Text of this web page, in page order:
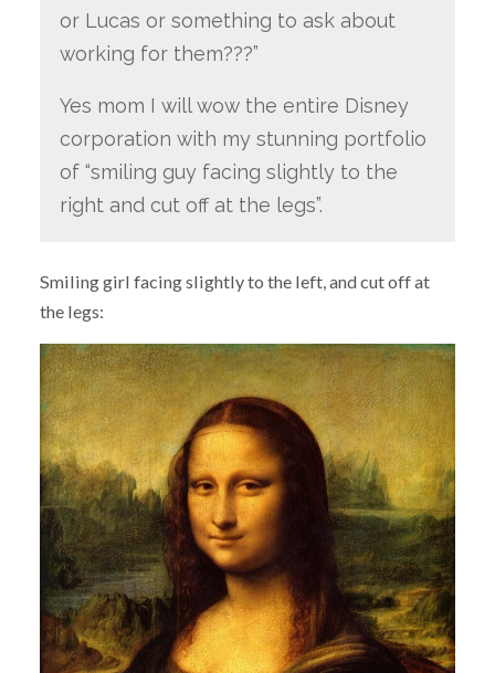
or Lucas or something to ask about
working for them???”
Yes mom I will wow the entire Disney
corporation with my stunning portfolio
of “smiling guy facing slightly to the
right and cut off at the legs”.
Smiling girl facing slightly to the left, and cut off at
the legs: